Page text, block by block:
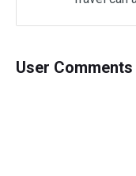
User Comments